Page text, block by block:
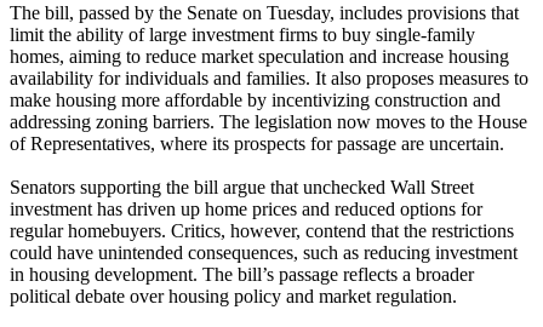
The bill, passed by the Senate on Tuesday, includes provisions that
limit the ability of large investment firms to buy single-family
homes, aiming to reduce market speculation and increase housing
availability for individuals and families. It also proposes measures to
make housing more affordable by incentivizing construction and
addressing zoning barriers. The legislation now moves to the House
of Representatives, where its prospects for passage are uncertain.
Senators supporting the bill argue that unchecked Wall Street
investment has driven up home prices and reduced options for
regular homebuyers. Critics, however, contend that the restrictions
could have unintended consequences, such as reducing investment
in housing development. The bill’s passage reflects a broader
political debate over housing policy and market regulation.